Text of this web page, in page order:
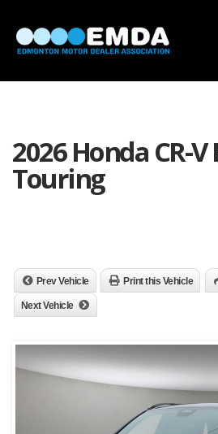
2026 Honda CR-
Touring
Prev Vehicle Print this Vehicle
Next Vehicle